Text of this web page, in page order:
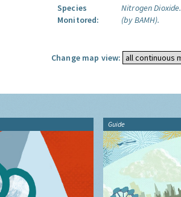
Species
Monitored:
Nitrogen Dioxide.
(by BAMH).
Change map view:
Guide